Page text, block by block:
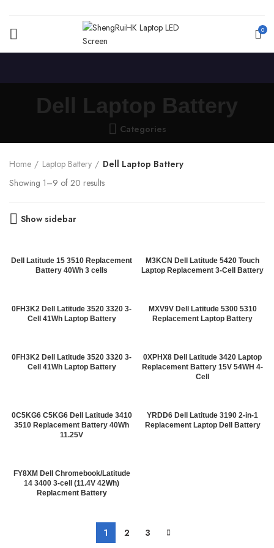
0
Dell Laptop Battery
Categories
Home Laptop Battery
Dell Laptop Battery
Showing 1–9 of 20 results
Show sidebar
Dell Latitude 15 3510 Replacement
Battery 40Wh 3 cells
M3KCN Dell Latitude 5420 Touch
Laptop Replacement 3-Cell Battery
0FH3K2 Dell Latitude 3520 3320 3-
Cell 41Wh Laptop Battery
MXV9V Dell Latitude 5300 5310
Replacement Laptop Battery
0FH3K2 Dell Latitude 3520 3320 3-
Cell 41Wh Laptop Battery
0XPHX8 Dell Latitude 3420 Laptop
Replacement Battery 15V 54WH 4-
Cell
0C5KG6 C5KG6 Dell Latitude 3410
3510 Replacement Battery 40Wh
11.25V
YRDD6 Dell Latitude 3190 2-in-1
Replacement Laptop Dell Battery
FY8XM Dell Chromebook/Latitude
14 3400 3-cell (11.4V 42Wh)
Replacment Battery
1 2 3